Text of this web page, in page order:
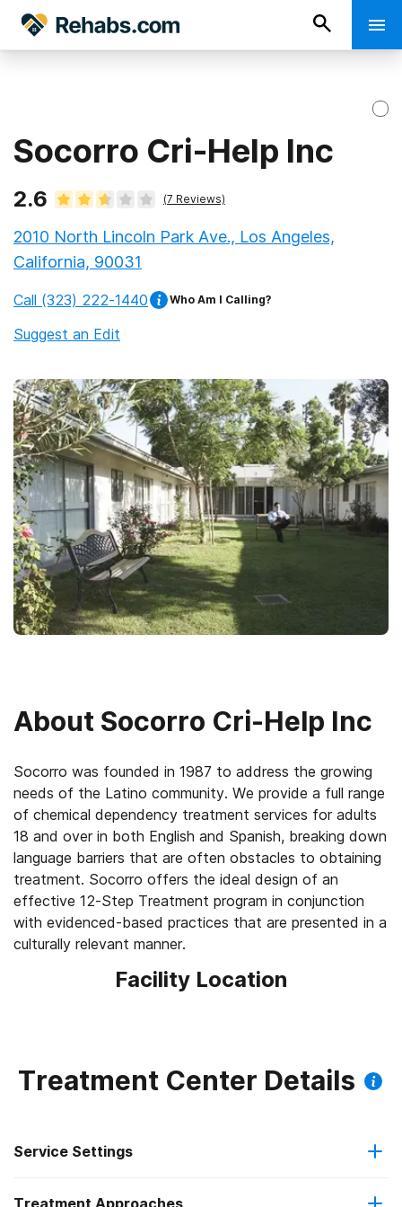
Socorro Cri-Help Inc
2.6 (7 Reviews)
2010 North Lincoln Park Ave., Los Angeles,
California, 90031
Call (323) 222-1440 Who Am I Calling?
Suggest an Edit
About Socorro Cri-Help Inc
Socorro was founded in 1987 to address the growing
needs of the Latino community. We provide a full range
of chemical dependency treatment services for adults
18 and over in both English and Spanish, breaking down
language barriers that are often obstacles to obtaining
treatment. Socorro offers the ideal design of an
effective 12-Step Treatment program in conjunction
with evidenced-based practices that are presented in a
culturally relevant manner.
Facility Location
Treatment Center Details
Service Settings
Outpatient